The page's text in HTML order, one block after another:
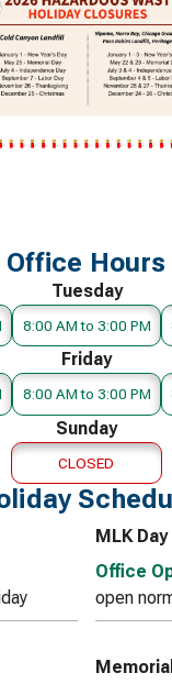
Office Hours
Tuesday
8:00 AM to 3:00 PM
Friday
8:00 AM to 3:00 PM
Sunday
CLOSED
MLK Day
Office
open